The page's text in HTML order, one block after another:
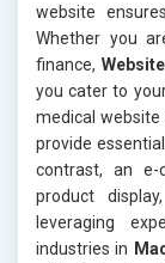
website
Whether you
finance,
you cater to
medical
provide
contrast, an e-
product
leveraging
industries in